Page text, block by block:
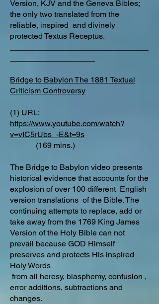
Version, KJV and the Geneva Bibles;
the only two translated from the
reliable, inspired and divinely
protected Textus Receptus.
Bridge to Babylon The 1881 Textual
Criticism Controversy
(1) URL:
https://www.youtube.com/watch?
v=vIC5rUbs_-E&t=9s
(169 mins.)
The Bridge to Babylon video presents
historical evidence that accounts for the
explosion of over 100 different English
version translations of the Bible. The
continuing attempts to replace, add or
take away from the 1769 King James
Version of the Holy Bible can not
prevail because GOD Himself
preserves and protects His inspired
Holy Words
from all heresy, blasphemy, confusion ,
error additions, subtractions and
changes.